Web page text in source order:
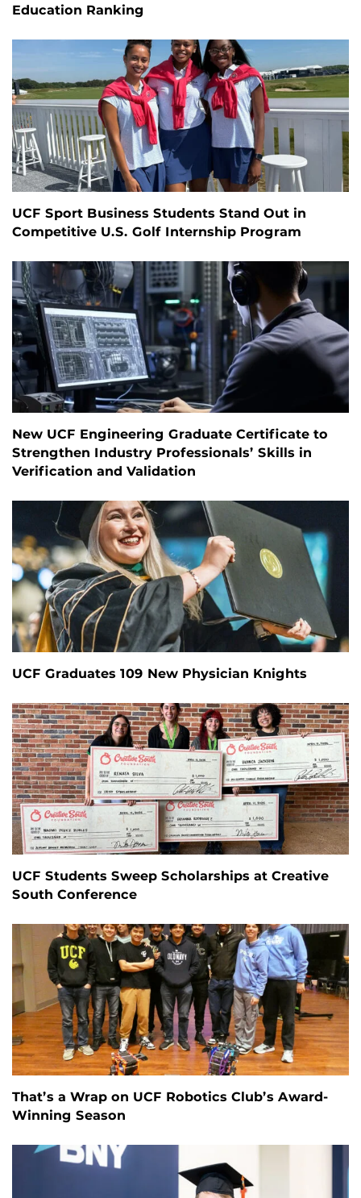
Education Ranking
UCF Sport Business Students Stand Out in
Competitive U.S. Golf Internship Program
New UCF Engineering Graduate Certificate to
Strengthen Industry Professionals’ Skills in
Verification and Validation
UCF Graduates 109 New Physician Knights
UCF Students Sweep Scholarships at Creative
South Conference
That’s a Wrap on UCF Robotics Club’s Award-
Winning Season